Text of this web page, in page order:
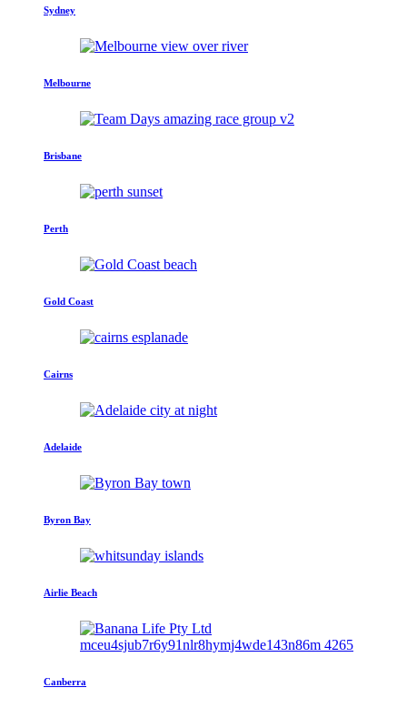
Sydney
Melbourne
Brisbane
Perth
Gold Coast
Cairns
Adelaide
Byron Bay
Airlie Beach
Canberra